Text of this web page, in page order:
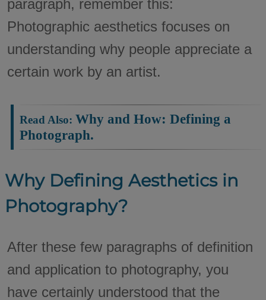
paragraph, remember this:
Photographic aesthetics focuses on
understanding why people appreciate a
certain work by an artist.
Read Also: Why and How: Defining a
Photograph.
Why Defining Aesthetics in
Photography?
After these few paragraphs of definition
and application to photography, you
have certainly understood that the